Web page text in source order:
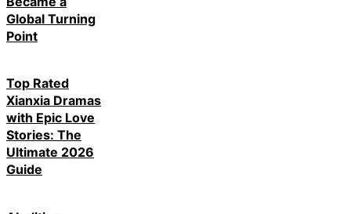
Global Turning
Point
Top Rated
Xianxia Dramas
with Epic Love
Stories: The
Ultimate 2026
Guide